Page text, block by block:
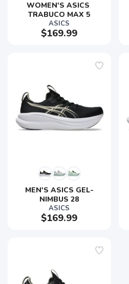
WOMEN'S ASICS
TRABUCO MAX 5
ASICS
$169.99
MEN'S ASICS GEL-
NIMBUS 28
ASICS
$169.99